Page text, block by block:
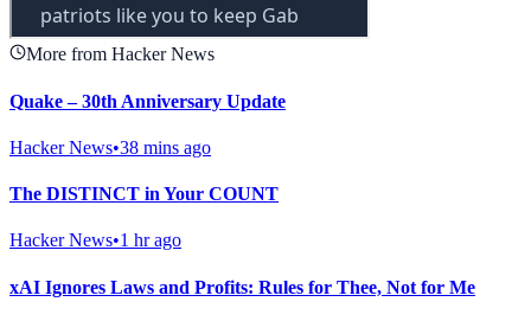
More from Hacker News
Quake – 30th Anniversary Update
Hacker News•38 mins ago
The DISTINCT in Your COUNT
Hacker News•1 hr ago
xAI Ignores Laws and Profits: Rules for Thee, Not for Me